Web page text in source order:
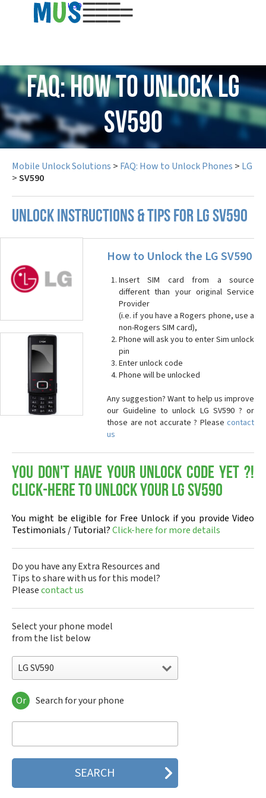
USD
FAQ: How to Unlock LG
SV590
Mobile Unlock Solutions > FAQ: How to Unlock Phones > LG
>SV590
UNLOCK INSTRUCTIONS & TIPS FOR LG SV590
How to Unlock the LG SV590
Insert SIM card from a source
different than your original Service
Provider
(i.e. if you have a Rogers phone, use a
non-Rogers SIM card),
Phone will ask you to enter Sim unlock
pin
Enter unlock code
Phone will be unlocked
Any suggestion? Want to help us improve
our Guideline to unlock LG SV590 ? or
those are not accurate ? Please contact
us
You don't have your Unlock Code yet ?!
Click-here to Unlock your LG SV590
You might be eligible for Free Unlock if you provide Video
Testimonials / Tutorial?Click-here for more details
Do you have any Extra Resources and
Tips to share with us for this model?
Pleasecontact us
Select your phone model
from the list below
LG SV590
LG 10A30Q-LQ14K
LG 1200
LG 1500
LG 200
LG 330W
Or Search for your phone